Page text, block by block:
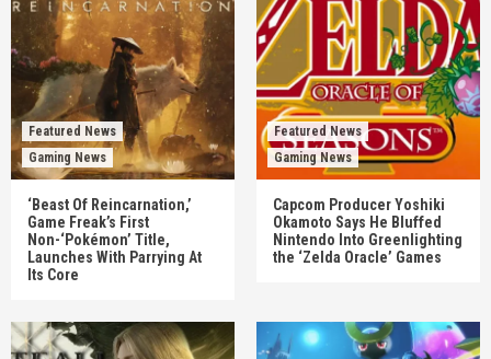
Featured News
Gaming News
‘Beast Of Reincarnation,’
Game Freak’s First
Non-‘Pokémon’ Title,
Launches With Parrying At
Its Core
Featured News
Gaming News
Capcom Producer Yoshiki
Okamoto Says He Bluffed
Nintendo Into Greenlighting
the ‘Zelda Oracle’ Games